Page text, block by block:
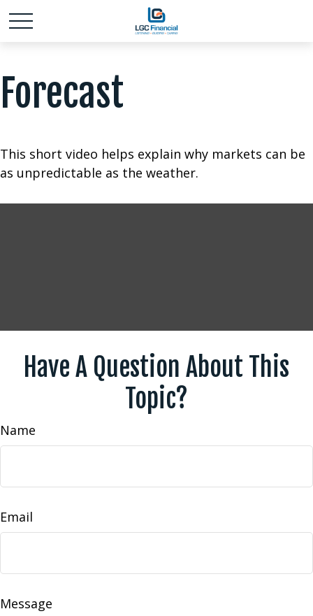
Forecast
This short video helps explain why markets can be
as unpredictable as the weather.
Have A Question About This
Topic?
Name
Email
Message